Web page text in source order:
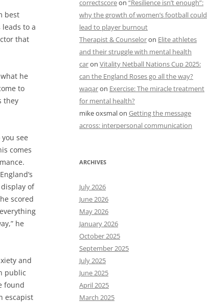
best
to a
that
he
to
they
see
comes
of
scored
he
and
public
found
escapist
correctscoreon “Resilience isn’t enough”:
why the growth of women’s football could
lead to player burnout
Therapist & Counseloron Elite athletes
and their struggle with mental health
caron Vitality Netball Nations Cup 2025:
can the England Roses go all the way?
waqaron Exercise: The miracle treatment
for mental health?
mike oxsmalon Getting the message
across: interpersonal communication
ARCHIVES
July 2026
June 2026
May 2026
January 2026
October 2025
September 2025
July 2025
June 2025
April 2025
March 2025